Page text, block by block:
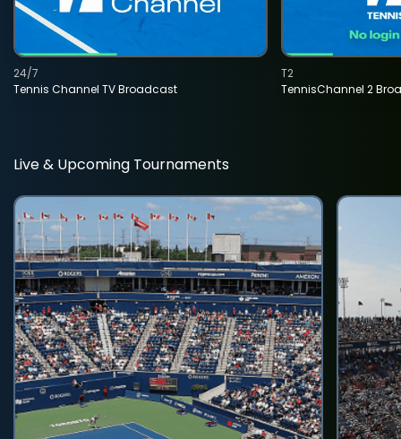
Tennis Channel TV Broadcast
24/7
TennisChannel 2
T2
Live & Upcoming Tournaments